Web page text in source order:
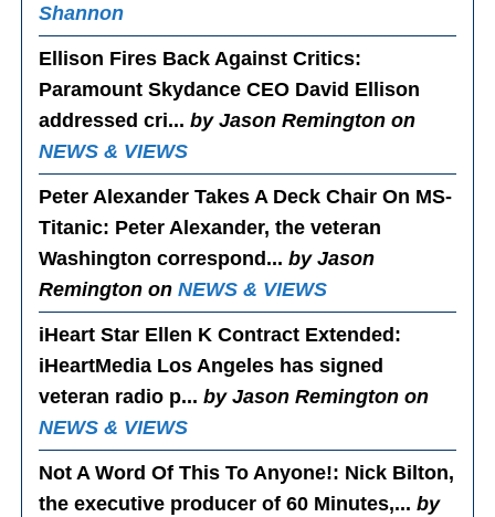
Shannon
Ellison Fires Back Against Critics:
Paramount Skydance CEO David Ellison
addressed cri...by Jason Remington on
NEWS & VIEWS
Peter Alexander Takes A Deck Chair On MS-
Titanic: Peter Alexander, the veteran
Washington correspond...by Jason
Remington onNEWS & VIEWS
iHeart Star Ellen K Contract Extended :
iHeartMedia Los Angeles has signed
veteran radio p...by Jason Remington on
NEWS & VIEWS
Not A Word Of This To Anyone!: Nick Bilton,
the executive producer of 60 Minutes,...by